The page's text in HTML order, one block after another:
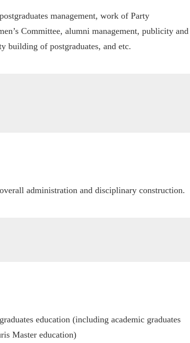
management, work of Party
Committee, alumni management, publicity and
building of postgraduates, and etc.
administration and disciplinary construction.
education (including academic graduates
Master education)